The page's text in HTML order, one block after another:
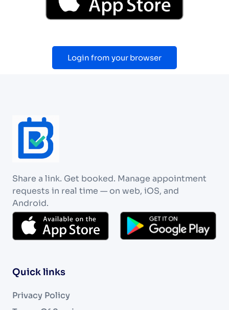
Login from your browser
Share a link. Get booked. Manage appointment
requests in real time — on web, iOS, and
Android.
Quick links
Privacy Policy